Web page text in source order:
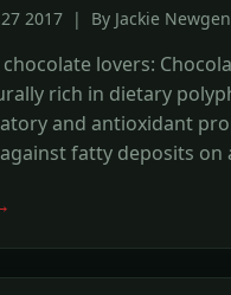
2017 | By Jackie
lovers:
rich in dietary
and antioxidant
fatty deposits on